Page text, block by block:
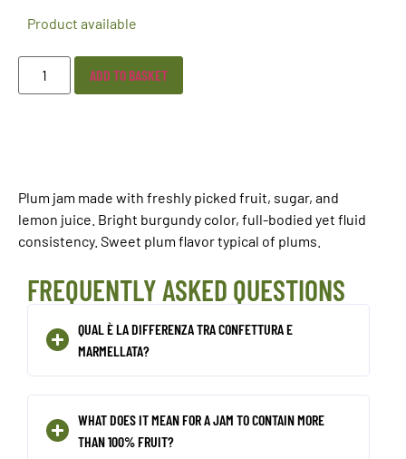
Product available
ADD TO BASKET
Plum jam made with freshly picked fruit, sugar, and
lemon juice. Bright burgundy color, full-bodied yet fluid
consistency. Sweet plum flavor typical of plums.
FREQUENTLY ASKED QUESTIONS
QUAL È LA DIFFERENZA TRA CONFETTURA E
MARMELLATA?
WHAT DOES IT MEAN FOR A JAM TO CONTAIN MORE
THAN 100% FRUIT?